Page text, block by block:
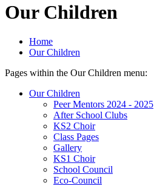
Our Children
Home
Our Children
Pages within the Our Children menu:
Our Children
Peer Mentors 2024 - 2025
After School Clubs
KS2 Choir
Class Pages
Gallery
KS1 Choir
School Council
Eco-Council